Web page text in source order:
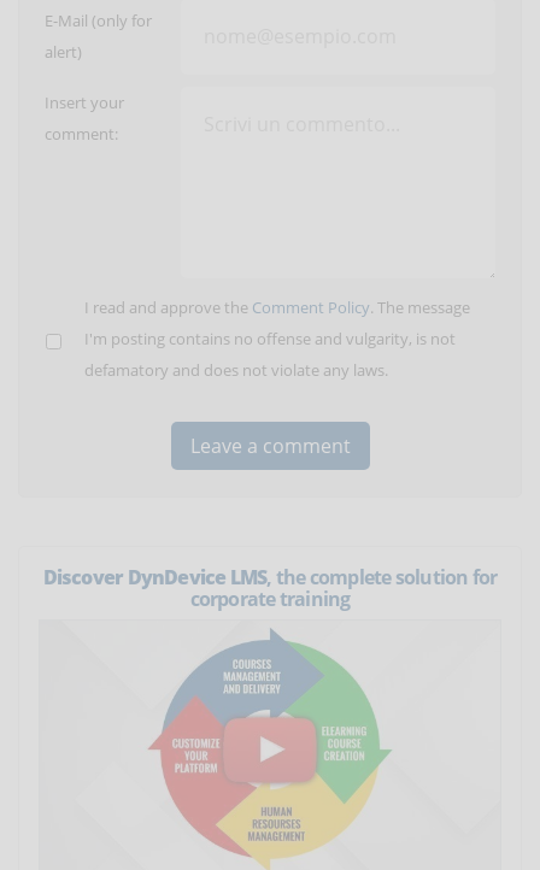
E-Mail (only for
alert)
Insert your
comment:
I read and approve the Comment Policy. The message
I'm posting contains no offense and vulgarity, is not
defamatory and does not violate any laws.
Discover DynDevice LMS, the complete solution for
corporate training